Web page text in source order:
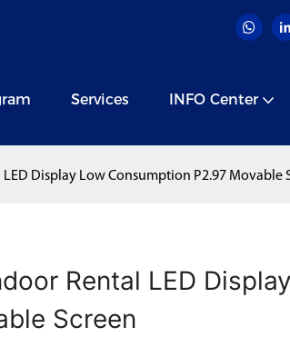
Services INFO Center
Display Low Consumption P2.97 Movable
Rental LED
Screen